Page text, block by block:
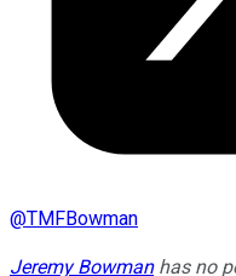
@TMFBowman
Jeremy Bowmanhas no